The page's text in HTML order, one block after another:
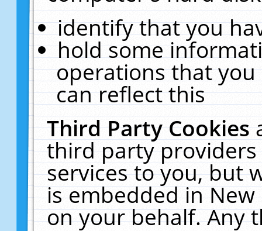
identify that you
hold some
operations that
can reflect this
Third Party Cookies
third party
services to you, but
is embedded in
on your behalf. Any